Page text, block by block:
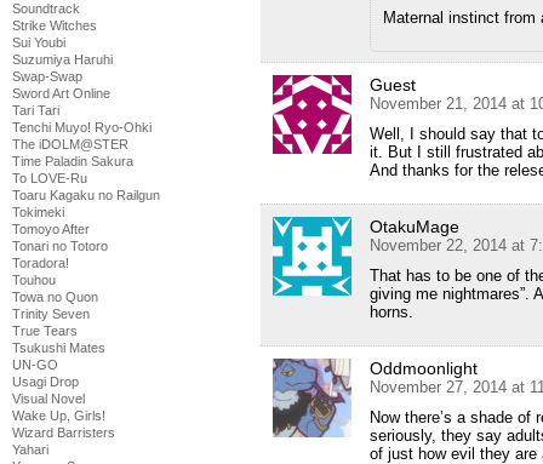
Soundtrack
Strike Witches
Sui Youbi
Suzumiya Haruhi
Swap-Swap
Sword Art Online
Tari Tari
Tenchi Muyo! Ryo-Ohki
The iDOLM@STER
Time Paladin Sakura
To LOVE-Ru
Toaru Kagaku no Railgun
Tokimeki
Tomoyo After
Tonari no Totoro
Toradora!
Touhou
Towa no Quon
Trinity Seven
True Tears
Tsukushi Mates
UN-GO
Usagi Drop
Visual Novel
Wake Up, Girls!
Wizard Barristers
Yahari
Maternal instinct from
Guest
November 21, 2014 at
Well, I should say that
it. But I still frustrated
And thanks for the
OtakuMage
November 22, 2014 at
That has to be one of
giving me nightmares”.
horns.
Oddmoonlight
November 27, 2014 at
Now there’s a shade of
seriously, they say
of just how evil they